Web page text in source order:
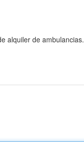
alquiler de ambulancias.